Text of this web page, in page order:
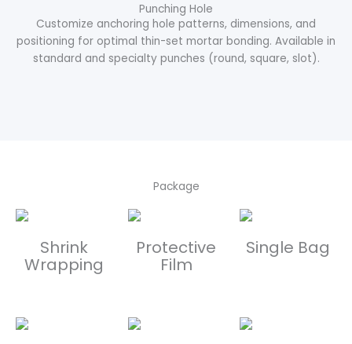
Punching Hole
Customize anchoring hole patterns, dimensions, and
positioning for optimal thin-set mortar bonding. Available in
standard and specialty punches (round, square, slot).
Package
Shrink
Wrapping
Protective
Film
Single Bag